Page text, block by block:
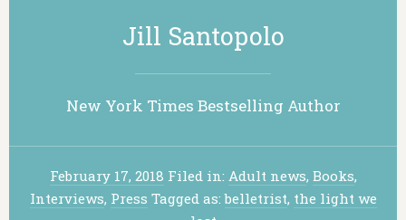
Jill Santopolo
New York Times Bestselling Author
February 17, 2018 Filed in: Adult news, Books,
Interviews, Press Tagged as:belletrist, the light we